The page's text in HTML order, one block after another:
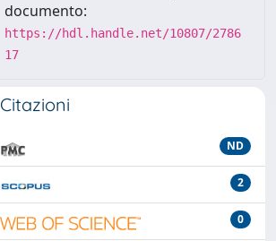
documento:
https://hdl.handle.net/10807/2786
17
Citazioni
ND
2
0